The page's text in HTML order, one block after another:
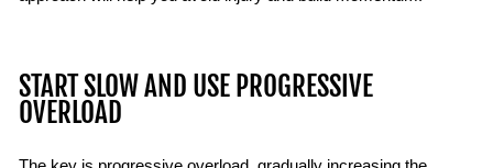
START SLOW AND USE PROGRESSIVE
OVERLOAD